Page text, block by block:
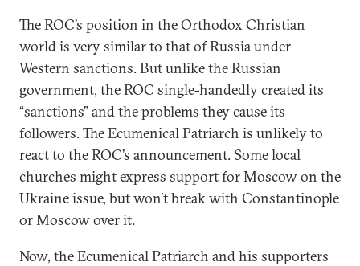
The ROC’s position in the Orthodox Christian
world is very similar to that of Russia under
Western sanctions. But unlike the Russian
government, the ROC single-handedly created its
“sanctions” and the problems they cause its
followers. The Ecumenical Patriarch is unlikely to
react to the ROC’s announcement. Some local
churches might express support for Moscow on the
Ukraine issue, but won’t break with Constantinople
or Moscow over it.
Now, the Ecumenical Patriarch and his supporters